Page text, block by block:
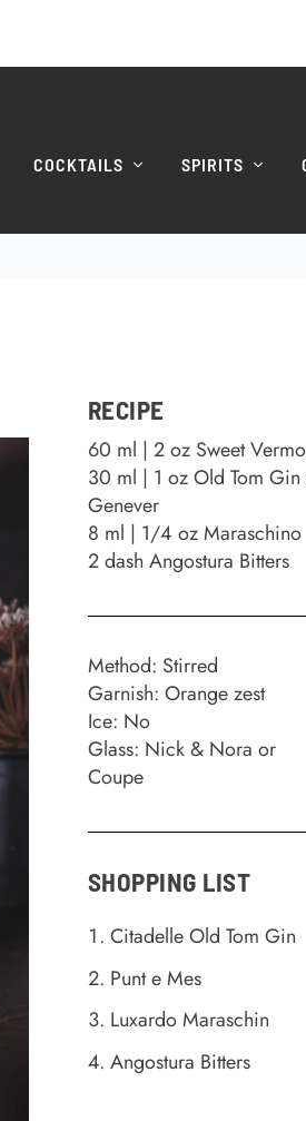
COCKTAILS SPIRITS
RECIPE
60 ml | 2 oz Sweet
30 ml | 1 oz Old Tom
Genever
8 ml | 1/4 oz Maraschino
2 dash Angostura Bitters
Method: Stirred
Garnish: Orange zest
Ice: No
Glass: Nick & Nora or
Coupe
SHOPPING LIST
Citadelle Old Tom Gin
Punt e Mes
Luxardo Maraschin
Angostura Bitters